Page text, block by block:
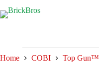
to
Home COBI Top Gun™